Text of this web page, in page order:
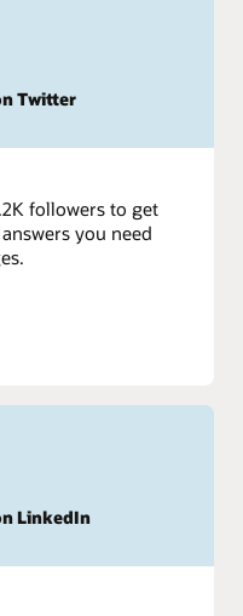
Twitter
followers to get
you need
LinkedIn